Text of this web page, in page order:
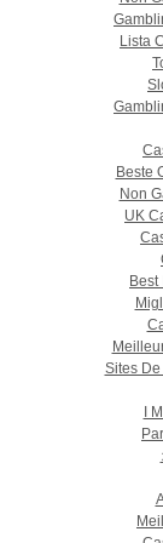
Lista
Beste
Non
UK
Best
Sites
I